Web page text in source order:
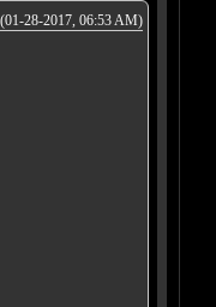
(01-28-2017, 06:53 AM)